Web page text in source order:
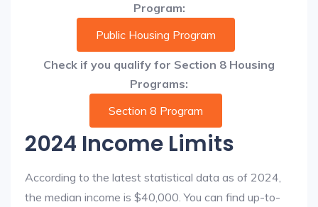
Program:
Public Housing Program
Check if you qualify for Section 8 Housing
Programs:
Section 8 Program
2024 Income Limits
According to the latest statistical data as of 2024,
the median income is $40,000. You can find up-to-